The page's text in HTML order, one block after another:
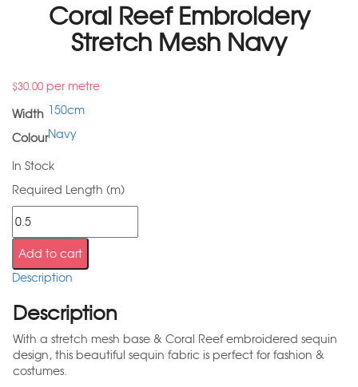
Coral Reef Embroidery
Stretch Mesh Navy
$30.00 per metre
Width 150cm
ColourNavy
In Stock
Required Length (m)
Add to cart
Description
Description
With a stretch mesh base & Coral Reef embroidered sequin
design, this beautiful sequin fabric is perfect for fashion &
costumes.